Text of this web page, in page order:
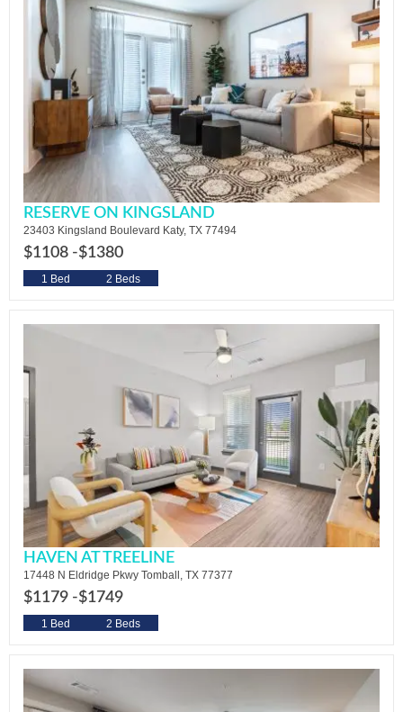
RESERVE ON KINGSLAND
23403 Kingsland Boulevard Katy, TX 77494
$1108 -$1380
1 Bed 2 Beds
HAVEN AT TREELINE
17448 N Eldridge Pkwy Tomball, TX 77377
$1179 -$1749
1 Bed 2 Beds